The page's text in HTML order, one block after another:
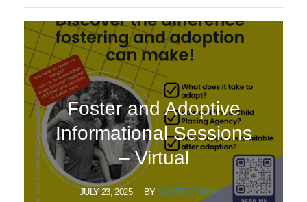
Foster and Adoptive
Informational Sessions
– Virtual
JULY 23, 2025 BY SCOTT CROOM